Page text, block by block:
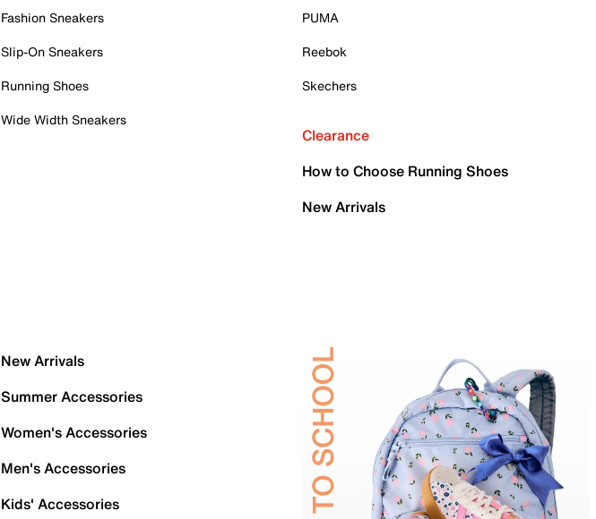
Fashion Sneakers
Slip-On Sneakers
Running Shoes
Wide Width Sneakers
PUMA
Reebok
Skechers
Clearance
How to Choose Running Shoes
New Arrivals
New Arrivals
Summer Accessories
Women's Accessories
Men's Accessories
Kids' Accessories